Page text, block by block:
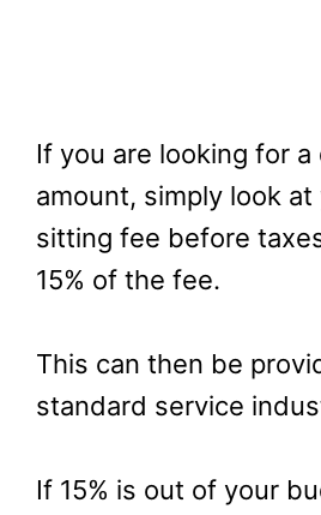
If you are looking for
amount, simply look
sitting fee before
15% of the fee.
This can then be
standard service
If 15% is out of your